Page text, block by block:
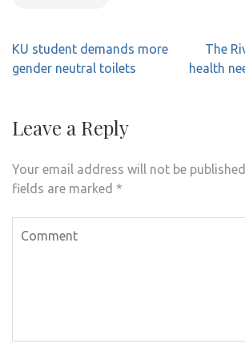
Post
navigation
KU student demands more
gender neutral toilets
The
health
Leave a Reply
Your email address will not be
fields are marked *